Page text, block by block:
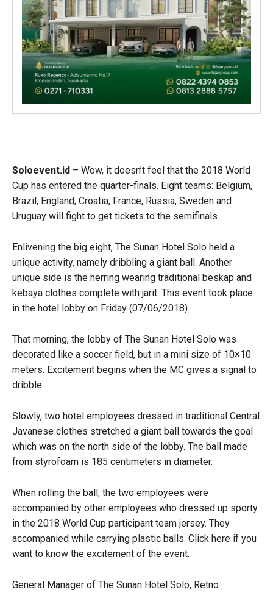
Soloevent.id – Wow, it doesn’t feel that the 2018 World
Cup has entered the quarter-finals. Eight teams: Belgium,
Brazil, England, Croatia, France, Russia, Sweden and
Uruguay will fight to get tickets to the semifinals.
Enlivening the big eight, The Sunan Hotel Solo held a
unique activity, namely dribbling a giant ball. Another
unique side is the herring wearing traditional beskap and
kebaya clothes complete with jarit. This event took place
in the hotel lobby on Friday (07/06/2018).
That morning, the lobby of The Sunan Hotel Solo was
decorated like a soccer field, but in a mini size of 10×10
meters. Excitement begins when the MC gives a signal to
dribble.
Slowly, two hotel employees dressed in traditional Central
Javanese clothes stretched a giant ball towards the goal
which was on the north side of the lobby. The ball made
from styrofoam is 185 centimeters in diameter.
When rolling the ball, the two employees were
accompanied by other employees who dressed up sporty
in the 2018 World Cup participant team jersey. They
accompanied while carrying plastic balls. Click here if you
want to know the excitement of the event.
General Manager of The Sunan Hotel Solo, Retno